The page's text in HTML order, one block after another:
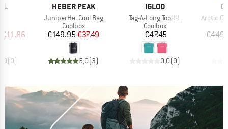
Price
€11.86
(0)
BRAND
HEBER PEAK
Item(s)
JuniperHe. Cool Bag
Product group
Coolbox
Price
€149.95Reduced Price
€37.49
5,0(3)
BRAND
IGLOO
Item(s)
Tag-A-Long Too 11
Product group
Coolbox
Price
€47.45
0,0(0)
Item(s)
Arctic